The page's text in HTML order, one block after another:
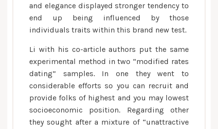
and elegance displayed stronger tendency to
end up being influenced by those
individuals traits within this brand new test.
Li with his co-article authors put the same
experimental method in two “modified rates
dating” samples. In one they went to
considerable efforts so you can recruit and
provide folks of highest and you may lowest
socioeconomic position. Regarding other
they sought after a mixture of “unattractive